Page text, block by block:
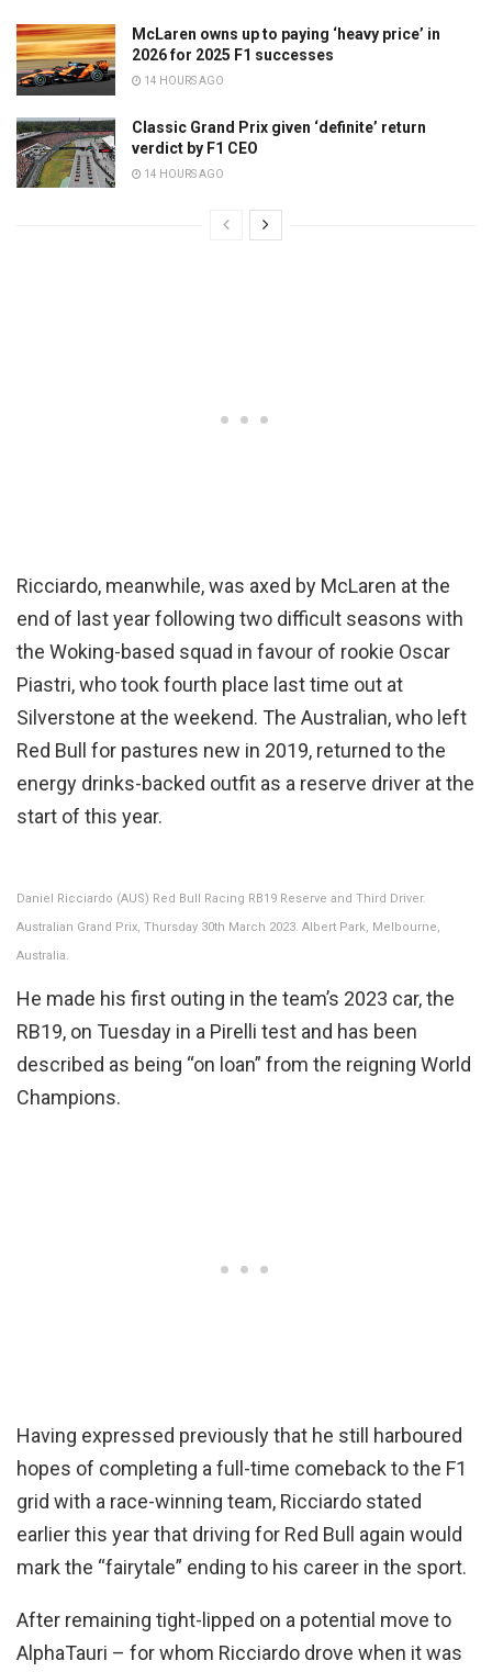
McLaren owns up to paying ‘heavy price’ in
2026 for 2025 F1 successes
14 HOURS AGO
Classic Grand Prix given ‘definite’ return
verdict by F1 CEO
14 HOURS AGO
Ricciardo, meanwhile, was axed by McLaren at the
end of last year following two difficult seasons with
the Woking-based squad in favour of rookie Oscar
Piastri, who took fourth place last time out at
Silverstone at the weekend. The Australian, who left
Red Bull for pastures new in 2019, returned to the
energy drinks-backed outfit as a reserve driver at the
start of this year.
Daniel Ricciardo (AUS) Red Bull Racing RB19 Reserve and Third Driver.
Australian Grand Prix, Thursday 30th March 2023. Albert Park, Melbourne,
Australia.
He made his first outing in the team’s 2023 car, the
RB19, on Tuesday in a Pirelli test and has been
described as being “on loan” from the reigning World
Champions.
Having expressed previously that he still harboured
hopes of completing a full-time comeback to the F1
grid with a race-winning team, Ricciardo stated
earlier this year that driving for Red Bull again would
mark the “fairytale” ending to his career in the sport.
After remaining tight-lipped on a potential move to
AlphaTauri – for whom Ricciardo drove when it was